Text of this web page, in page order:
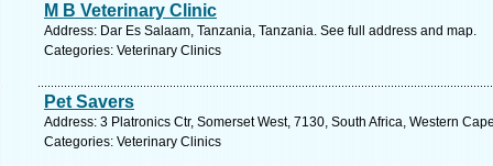
M B Veterinary Clinic
Address: Dar Es Salaam, Tanzania, Tanzania. See full address and map.
Categories: Veterinary Clinics
Pet Savers
Address: 3 Platronics Ctr, Somerset West, 7130, South Africa, Western
Categories: Veterinary Clinics